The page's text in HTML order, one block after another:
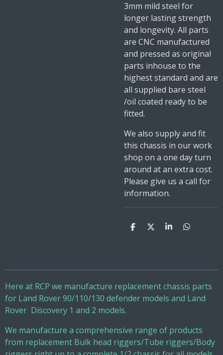
3mm mild steel for
longer lasting strength
and longevity. All parts
are CNC manufactured
and pressed as original
parts inhouse to the
highest standard and are
all supplied bare steel
/oil coated ready to be
fitted.
We also supply and fit
this chassis in our work
shop on a one day turn
around at an extra cost.
Please give us a call for
information.
S
S
S
S
Here at RCP we manufacture replacement chassis parts
for Land Rover 90/110/130 defender models and Land
Rover Discovery 1 and 2 models.
We manufacture a comprehensive range of products
from replacement Bulk head riggers/Tube riggers/Body